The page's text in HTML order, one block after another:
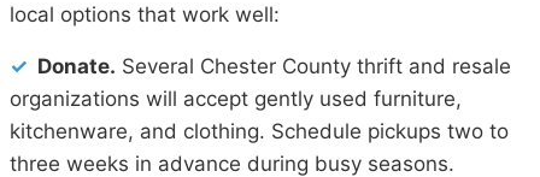
local options that work well:
✓ Donate. Several Chester County thrift and resale
organizations will accept gently used furniture,
kitchenware, and clothing. Schedule pickups two to
three weeks in advance during busy seasons.